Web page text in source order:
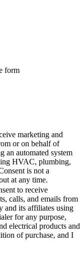
form
marketing and
or on behalf of
an automated system
HVAC, plumbing,
is not a
at any time.
to receive
calls, and emails from
and its affiliates using
for any purpose,
electrical products and
of purchase, and I